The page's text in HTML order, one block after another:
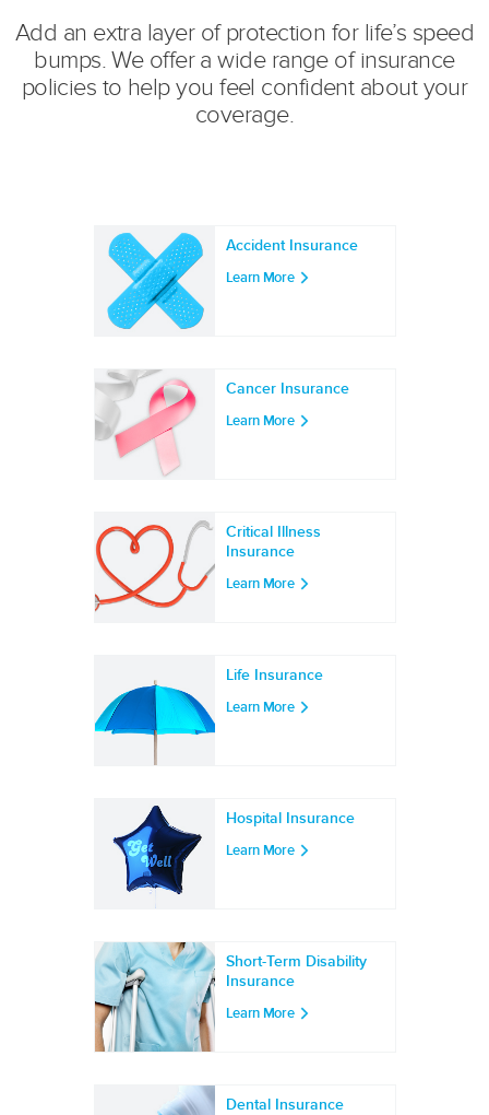
Add an extra layer of protection for life’s speed
bumps. We offer a wide range of insurance
policies to help you feel confident about your
coverage.
Accident Insurance
Learn More
Cancer Insurance
Learn More
Critical Illness
Insurance
Learn More
Life Insurance
Learn More
Hospital Insurance
Learn More
Short-Term Disability
Insurance
Learn More
Dental Insurance